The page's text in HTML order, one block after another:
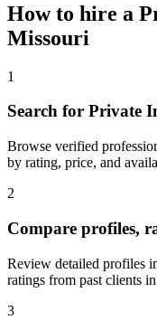
How to hire a
Missouri
1
Search for Private
Browse verified
by rating, price, and
2
Compare profiles,
Review detailed profiles
ratings from past clients
3